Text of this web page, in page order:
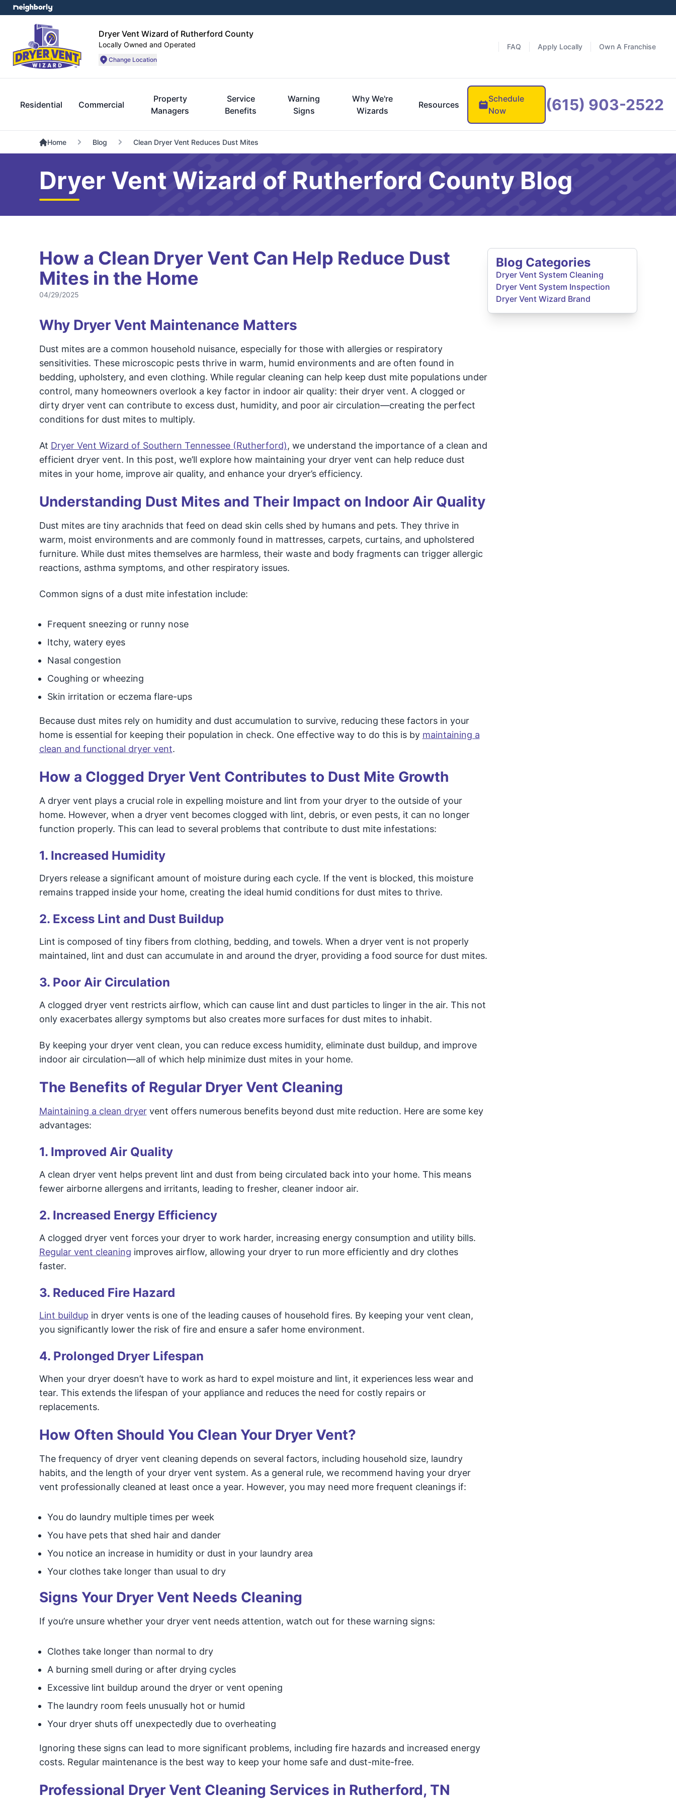
Dryer Vent Wizard of Rutherford County
Locally Owned and Operated
Change Location
FAQ Apply Locally Own A Franchise
Residential Commercial
Property
Managers
Service
Benefits
Warning
Signs
Why We're
Wizards
Resources
Schedule
Now
(615) 903-2522
Home Blog Clean Dryer Vent Reduces Dust Mites
Dryer Vent Wizard of Rutherford County Blog
How a Clean Dryer Vent Can Help Reduce Dust
Mites in the Home
04/29/2025
Why Dryer Vent Maintenance Matters
Dust mites are a common household nuisance, especially for those with allergies or respiratory
sensitivities. These microscopic pests thrive in warm, humid environments and are often found in
bedding, upholstery, and even clothing. While regular cleaning can help keep dust mite populations under
control, many homeowners overlook a key factor in indoor air quality: their dryer vent. A clogged or
dirty dryer vent can contribute to excess dust, humidity, and poor air circulation—creating the perfect
conditions for dust mites to multiply.
At Dryer Vent Wizard of Southern Tennessee (Rutherford), we understand the importance of a clean and
efficient dryer vent. In this post, we’ll explore how maintaining your dryer vent can help reduce dust
mites in your home, improve air quality, and enhance your dryer’s efficiency.
Understanding Dust Mites and Their Impact on Indoor Air Quality
Dust mites are tiny arachnids that feed on dead skin cells shed by humans and pets. They thrive in
warm, moist environments and are commonly found in mattresses, carpets, curtains, and upholstered
furniture. While dust mites themselves are harmless, their waste and body fragments can trigger allergic
reactions, asthma symptoms, and other respiratory issues.
Common signs of a dust mite infestation include:
Frequent sneezing or runny nose
Itchy, watery eyes
Nasal congestion
Coughing or wheezing
Skin irritation or eczema flare-ups
Because dust mites rely on humidity and dust accumulation to survive, reducing these factors in your
home is essential for keeping their population in check. One effective way to do this is by maintaining a
clean and functional dryer vent.
How a Clogged Dryer Vent Contributes to Dust Mite Growth
A dryer vent plays a crucial role in expelling moisture and lint from your dryer to the outside of your
home. However, when a dryer vent becomes clogged with lint, debris, or even pests, it can no longer
function properly. This can lead to several problems that contribute to dust mite infestations:
1. Increased Humidity
Dryers release a significant amount of moisture during each cycle. If the vent is blocked, this moisture
remains trapped inside your home, creating the ideal humid conditions for dust mites to thrive.
2. Excess Lint and Dust Buildup
Lint is composed of tiny fibers from clothing, bedding, and towels. When a dryer vent is not properly
maintained, lint and dust can accumulate in and around the dryer, providing a food source for dust mites.
3. Poor Air Circulation
A clogged dryer vent restricts airflow, which can cause lint and dust particles to linger in the air. This not
only exacerbates allergy symptoms but also creates more surfaces for dust mites to inhabit.
By keeping your dryer vent clean, you can reduce excess humidity, eliminate dust buildup, and improve
indoor air circulation—all of which help minimize dust mites in your home.
The Benefits of Regular Dryer Vent Cleaning
Maintaining a clean dryervent offers numerous benefits beyond dust mite reduction. Here are some key
advantages:
1. Improved Air Quality
A clean dryer vent helps prevent lint and dust from being circulated back into your home. This means
fewer airborne allergens and irritants, leading to fresher, cleaner indoor air.
2. Increased Energy Efficiency
A clogged dryer vent forces your dryer to work harder, increasing energy consumption and utility bills.
Regular vent cleaning improves airflow, allowing your dryer to run more efficiently and dry clothes
faster.
3. Reduced Fire Hazard
Lint buildup in dryer vents is one of the leading causes of household fires. By keeping your vent clean,
you significantly lower the risk of fire and ensure a safer home environment.
4. Prolonged Dryer Lifespan
When your dryer doesn’t have to work as hard to expel moisture and lint, it experiences less wear and
tear. This extends the lifespan of your appliance and reduces the need for costly repairs or
replacements.
How Often Should You Clean Your Dryer Vent?
The frequency of dryer vent cleaning depends on several factors, including household size, laundry
habits, and the length of your dryer vent system. As a general rule, we recommend having your dryer
vent professionally cleaned at least once a year. However, you may need more frequent cleanings if:
You do laundry multiple times per week
You have pets that shed hair and dander
You notice an increase in humidity or dust in your laundry area
Your clothes take longer than usual to dry
Signs Your Dryer Vent Needs Cleaning
If you’re unsure whether your dryer vent needs attention, watch out for these warning signs:
Clothes take longer than normal to dry
A burning smell during or after drying cycles
Excessive lint buildup around the dryer or vent opening
The laundry room feels unusually hot or humid
Your dryer shuts off unexpectedly due to overheating
Ignoring these signs can lead to more significant problems, including fire hazards and increased energy
costs. Regular maintenance is the best way to keep your home safe and dust-mite-free.
Professional Dryer Vent Cleaning Services in Rutherford, TN
Blog Categories
Dryer Vent System Cleaning
Dryer Vent System Inspection
Dryer Vent Wizard Brand